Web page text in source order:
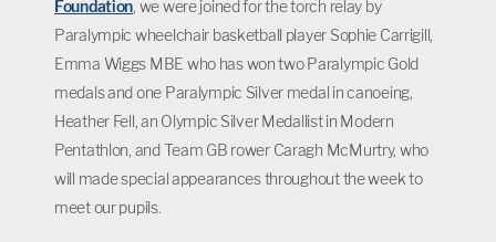
Foundation, we were joined for the torch relay by
Paralympic wheelchair basketball player Sophie Carrigill,
Emma Wiggs MBE who has won two Paralympic Gold
medals and one Paralympic Silver medal in canoeing,
Heather Fell, an Olympic Silver Medallist in Modern
Pentathlon, and Team GB rower Caragh McMurtry, who
will made special appearances throughout the week to
meet our pupils.